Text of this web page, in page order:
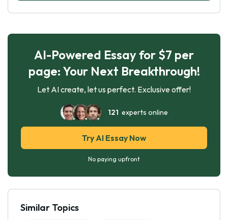
AI-Powered Essay for $7 per
page: Your Next Breakthrough!
Let AI create, let us perfect. Exclusive offer!
121 experts online
Try AI Essay Now
No paying upfront
Similar Topics